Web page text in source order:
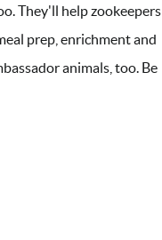
They'll help zookeepers
prep, enrichment and
animals, too. Be